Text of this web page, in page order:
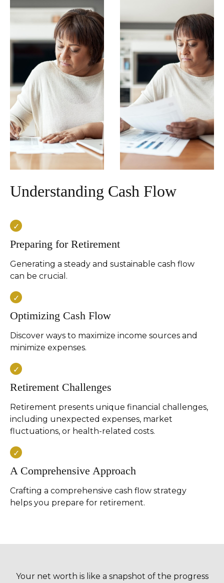
Understanding Cash Flow
Preparing for Retirement
Generating a steady and sustainable cash flow
can be crucial.
Optimizing Cash Flow
Discover ways to maximize income sources and
minimize expenses.
Retirement Challenges
Retirement presents unique financial challenges,
including unexpected expenses, market
fluctuations, or health-related costs.
A Comprehensive Approach
Crafting a comprehensive cash flow strategy
helps you prepare for retirement.
Your net worth is like a snapshot of the progress